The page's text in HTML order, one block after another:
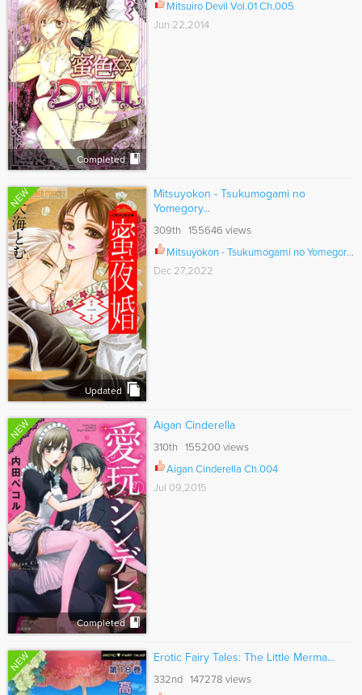
Completed
Mitsuiro Devil Vol.01 Ch.005
Jun 22,2014
NEW
Updated
Mitsuyokon - Tsukumogami no
Yomegory...
309th 155646 views
Mitsuyokon - Tsukumogami no Yomegoryou Ch.039
Dec 27,2022
NEW
Completed
Aigan Cinderella
310th 155200 views
Aigan Cinderella Ch.004
Jul 09,2015
NEW Erotic Fairy Tales: The Little Merma...
332nd 147278 views